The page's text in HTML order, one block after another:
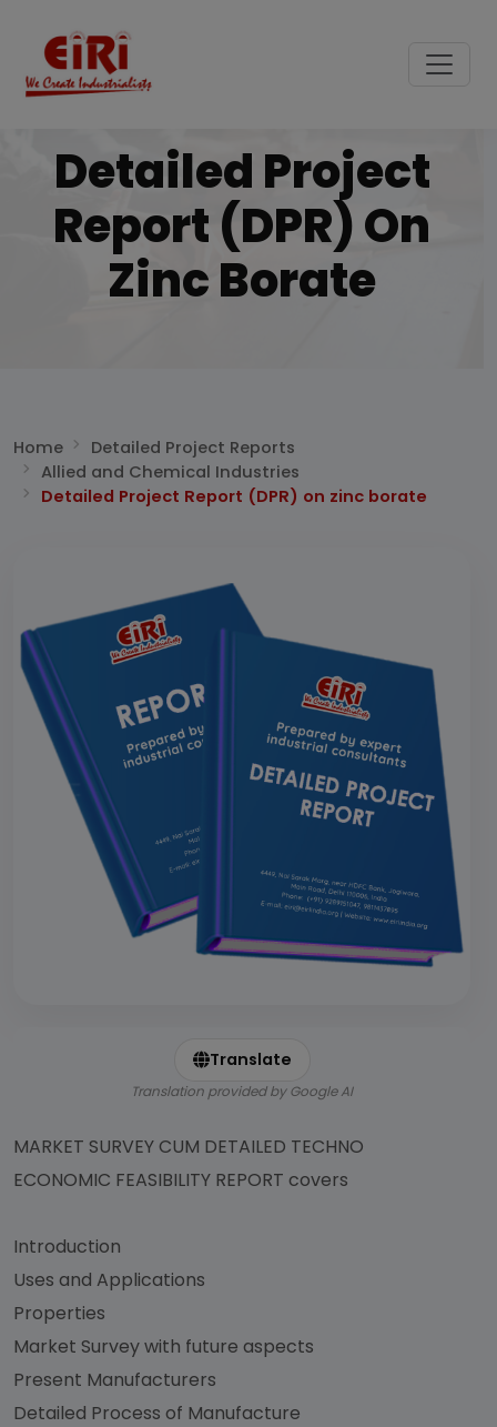
Detailed Project
Report (DPR) On
Zinc Borate
Home
Detailed Project Reports
Allied and Chemical Industries
Detailed Project Report (DPR) on zinc borate
Translate
Translation provided by Google AI
MARKET SURVEY CUM DETAILED TECHNO
ECONOMIC FEASIBILITY REPORT covers
Introduction
Uses and Applications
Properties
Market Survey with future aspects
Present Manufacturers
Detailed Process of Manufacture